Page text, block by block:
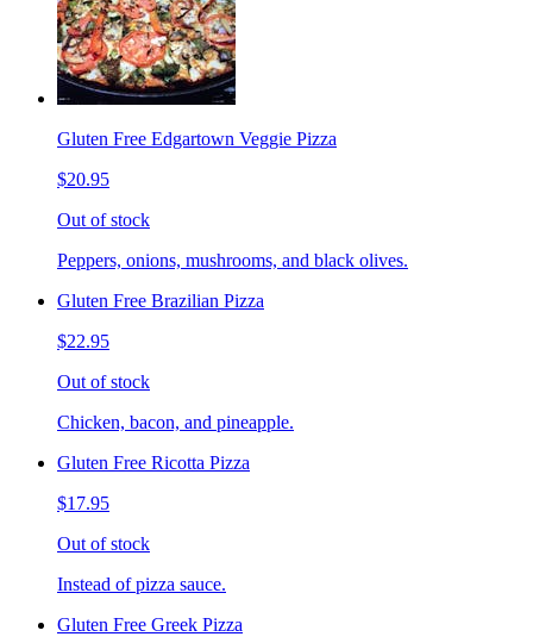
Gluten Free Edgartown Veggie Pizza
$20.95
Out of stock
Peppers, onions, mushrooms, and black olives.
Gluten Free Brazilian Pizza
$22.95
Out of stock
Chicken, bacon, and pineapple.
Gluten Free Ricotta Pizza
$17.95
Out of stock
Instead of pizza sauce.
Gluten Free Greek Pizza